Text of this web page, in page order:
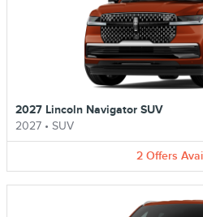
2027 Lincoln Navigator SUV
2027 • SUV
2 Offers